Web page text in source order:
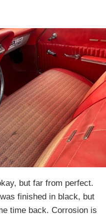
but far from perfect.
finished in black, but
time back. Corrosion is